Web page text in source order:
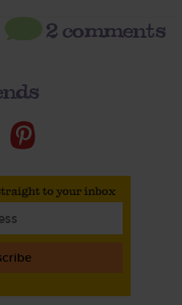
2 comments
to your inbox